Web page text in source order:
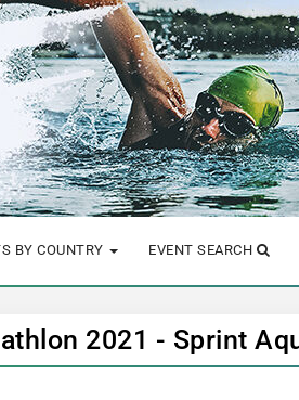
BY COUNTRY EVENT SEARCH
2021 - Sprint